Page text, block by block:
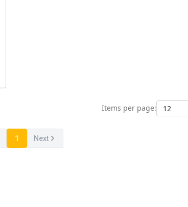
Items per page:
1 Next